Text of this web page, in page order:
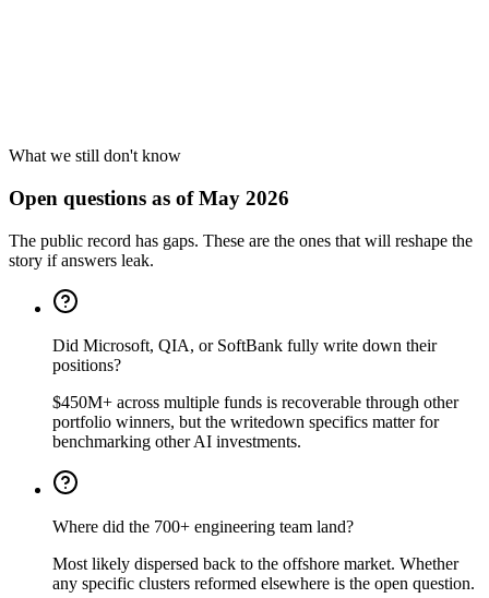
What we still don't know
Open questions as of May 2026
The public record has gaps. These are the ones that will reshape the
story if answers leak.
Did Microsoft, QIA, or SoftBank fully write down their
positions?
$450M+ across multiple funds is recoverable through other
portfolio winners, but the writedown specifics matter for
benchmarking other AI investments.
Where did the 700+ engineering team land?
Most likely dispersed back to the offshore market. Whether
any specific clusters reformed elsewhere is the open question.